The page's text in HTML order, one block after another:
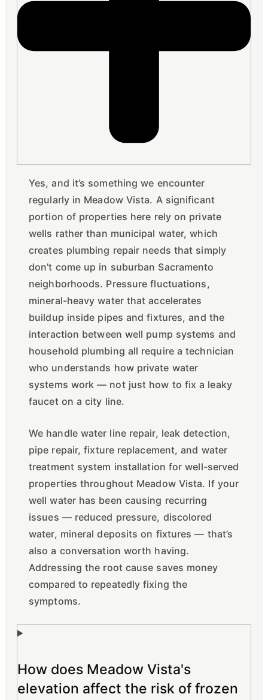
Yes, and it’s something we encounter
regularly in Meadow Vista. A significant
portion of properties here rely on private
wells rather than municipal water, which
creates plumbing repair needs that simply
don’t come up in suburban Sacramento
neighborhoods. Pressure fluctuations,
mineral-heavy water that accelerates
buildup inside pipes and fixtures, and the
interaction between well pump systems and
household plumbing all require a technician
who understands how private water
systems work — not just how to fix a leaky
faucet on a city line.
We handle water line repair, leak detection,
pipe repair, fixture replacement, and water
treatment system installation for well-served
properties throughout Meadow Vista. If your
well water has been causing recurring
issues — reduced pressure, discolored
water, mineral deposits on fixtures — that’s
also a conversation worth having.
Addressing the root cause saves money
compared to repeatedly fixing the
symptoms.
How does Meadow Vista's
elevation affect the risk of frozen